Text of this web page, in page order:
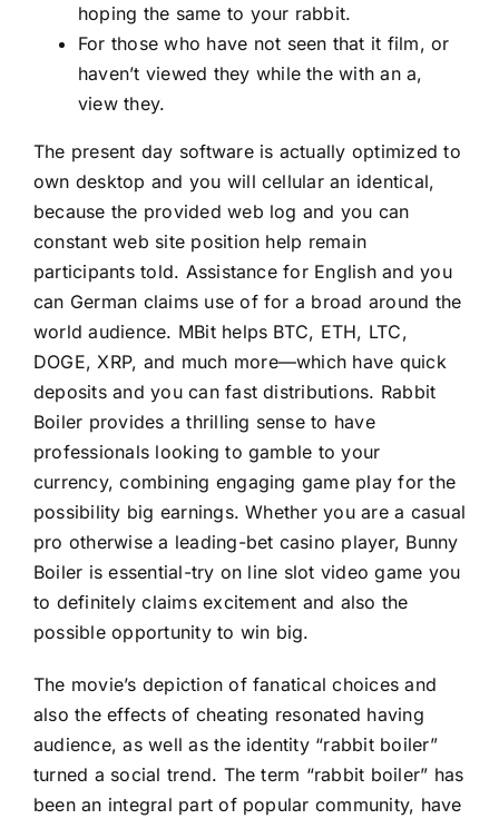
hoping the same to your rabbit.
For those who have not seen that it film, or
haven’t viewed they while the with an a,
view they.
The present day software is actually optimized to
own desktop and you will cellular an identical,
because the provided web log and you can
constant web site position help remain
participants told. Assistance for English and you
can German claims use of for a broad around the
world audience. MBit helps BTC, ETH, LTC,
DOGE, XRP, and much more—which have quick
deposits and you can fast distributions. Rabbit
Boiler provides a thrilling sense to have
professionals looking to gamble to your
currency, combining engaging game play for the
possibility big earnings. Whether you are a casual
pro otherwise a leading-bet casino player, Bunny
Boiler is essential-try on line slot video game you
to definitely claims excitement and also the
possible opportunity to win big.
The movie’s depiction of fanatical choices and
also the effects of cheating resonated having
audience, as well as the identity “rabbit boiler”
turned a social trend. The term “rabbit boiler” has
been an integral part of popular community, have